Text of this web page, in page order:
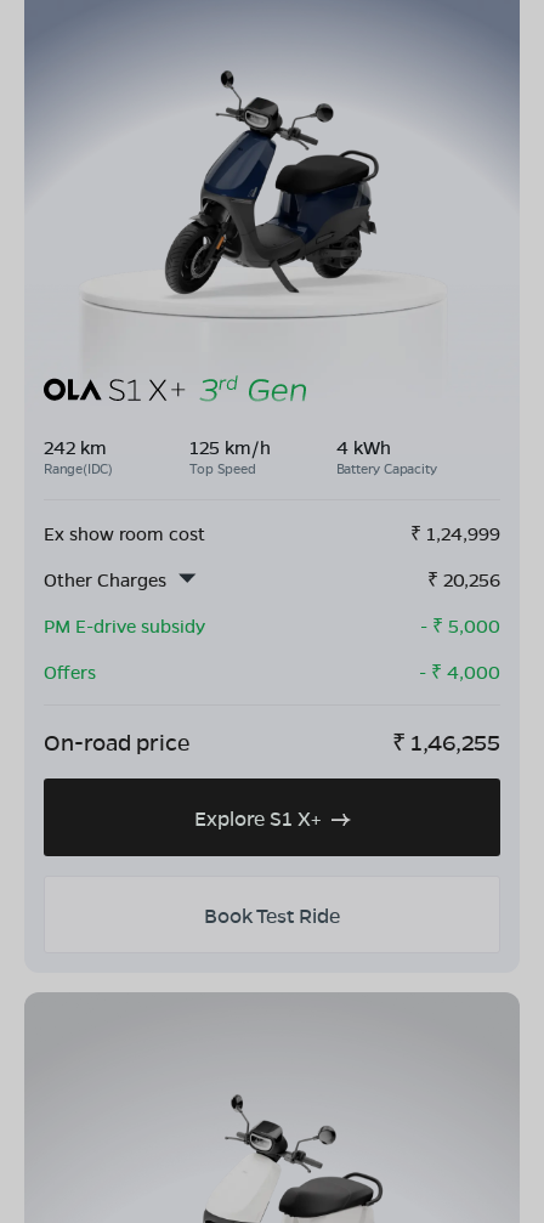
242 km
Range(IDC)
125 km/h
Top Speed
4 kWh
Battery Capacity
Ex show room cost ₹ 1,24,999
Other Charges
₹ 20,256
PM E-drive subsidy
- ₹ 5,000
Offers
- ₹ 4,000
On-road price ₹ 1,46,255
Explore S1 X+
Book Test Ride